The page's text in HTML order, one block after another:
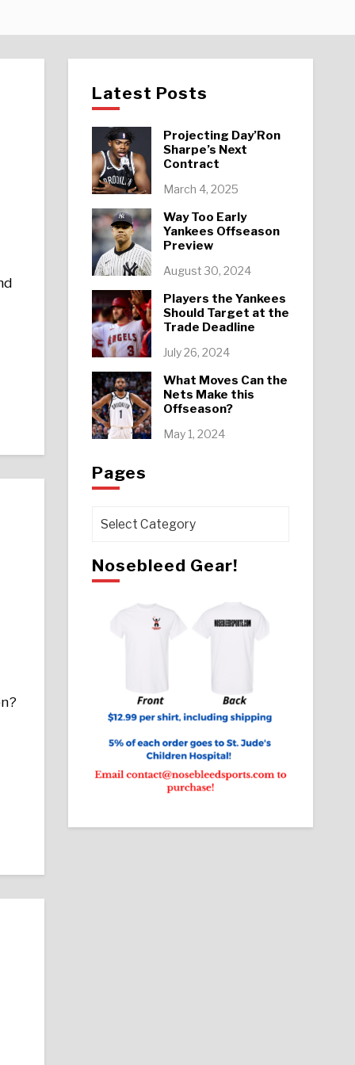
Latest Posts
Projecting Day’Ron
Sharpe’s Next
Contract
March 4, 2025
Way Too Early
Yankees Offseason
Preview
August 30, 2024
Players the Yankees
Should Target at the
Trade Deadline
July 26, 2024
What Moves Can the
Nets Make this
Offseason?
May 1, 2024
Pages
Pages
Nosebleed Gear!